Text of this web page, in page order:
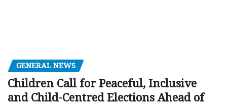
GENERAL NEWS
Children Call for Peaceful, Inclusive
and Child-Centred Elections Ahead of